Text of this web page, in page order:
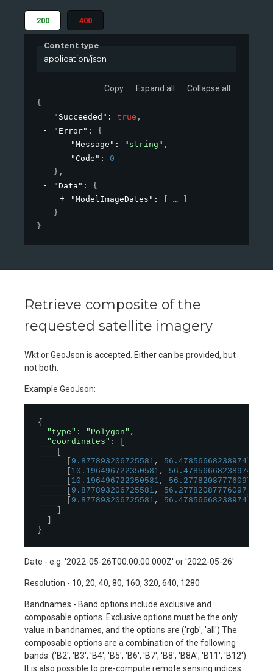
200 400
Content type
application/json
Copy Expand all Collapse all
{
"Succeeded" : true ,
"Error" : {
"Message" : "string" ,
"Code" : 0
} ,
"Data" : {
"ModelImageDates" : [
]
}
}
Retrieve composite of the
requested satellite imagery
Wkt or GeoJson is accepted. Either can be provided, but
not both.
Example GeoJson:
{
"type" : "Polygon" ,
"coordinates" :
[
[
[ 9.877893206725581 , 56.47856668238974]
[ 10.196496722350581 , 56.47856668238974
[ 10.196496722350581 , 56.27782087776097
[ 9.877893206725581 , 56.27782087776097]
[ 9.877893206725581 , 56.47856668238974]
]
]
}
Date - e.g. '2022-05-26T00:00:00.000Z' or '2022-05-26'
Resolution - 10, 20, 40, 80, 160, 320, 640, 1280
Bandnames - Band options include exclusive and
composable options. Exclusive options must be the only
value in bandnames, and the options are ('rgb', 'all') The
composable options are a combination of the following
bands: ('B2', 'B3', 'B4', 'B5', 'B6', 'B7', 'B8', 'B8A', 'B11', 'B12').
It is also possible to pre-compute remote sensing indices